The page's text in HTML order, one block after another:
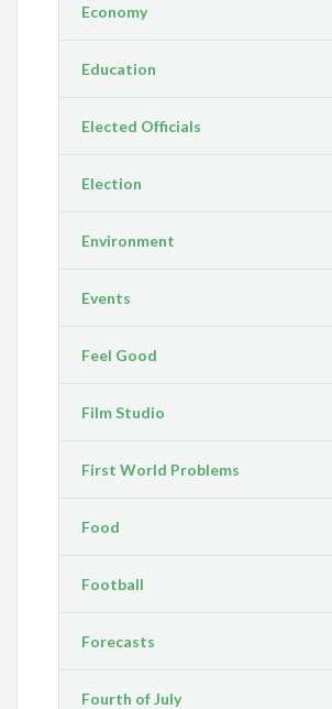
Economy
Education
Elected Officials
Election
Environment
Events
Feel Good
Film Studio
First World Problems
Food
Football
Forecasts
Fourth of July